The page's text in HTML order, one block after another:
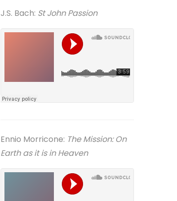
J.S. Bach: St John Passion
Ennio Morricone: The Mission: On
Earth as it is in Heaven